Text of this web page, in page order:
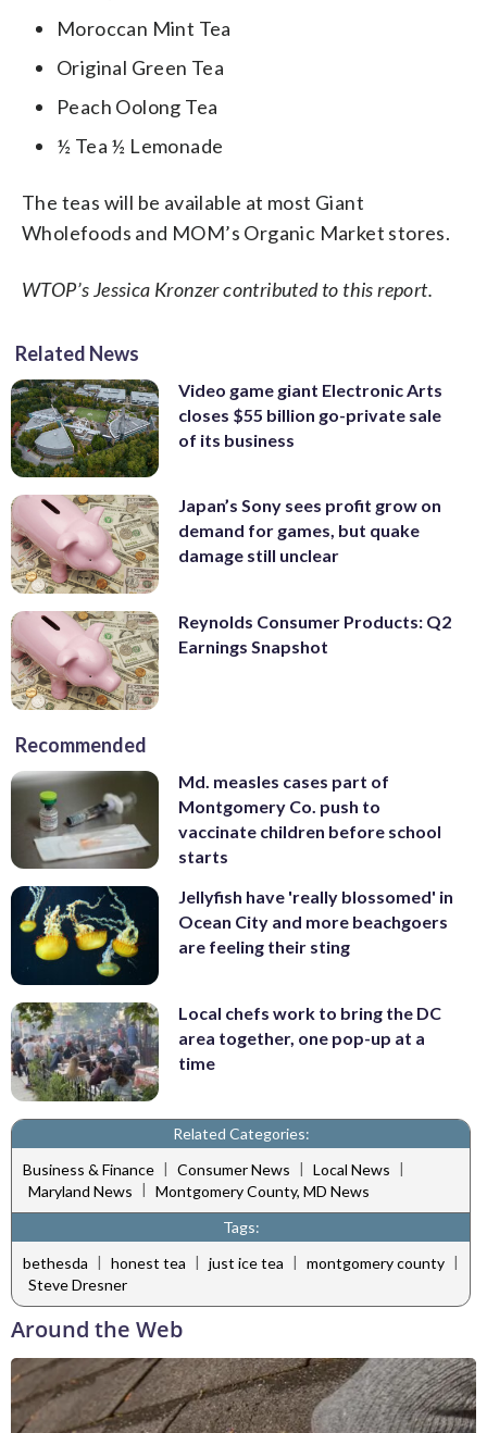
Moroccan Mint Tea
Original Green Tea
Peach Oolong Tea
½ Tea ½ Lemonade
The teas will be available at most Giant
Wholefoods and MOM’s Organic Market stores.
WTOP’s Jessica Kronzer contributed to this report.
Related News
Video game giant Electronic Arts
closes $55 billion go-private sale
of its business
Japan’s Sony sees profit grow on
demand for games, but quake
damage still unclear
Reynolds Consumer Products: Q2
Earnings Snapshot
Recommended
Md. measles cases part of
Montgomery Co. push to
vaccinate children before school
starts
Jellyfish have 'really blossomed' in
Ocean City and more beachgoers
are feeling their sting
Local chefs work to bring the DC
area together, one pop-up at a
time
Related Categories:
Business & Finance | Consumer News | Local News |
Maryland News | Montgomery County, MD News
Tags:
bethesda | honest tea | just ice tea | montgomery county |
Steve Dresner
Around the Web